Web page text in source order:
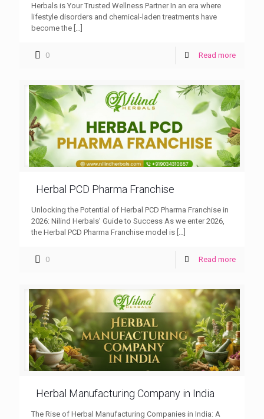
Herbals is Your Trusted Wellness Partner In an era where
lifestyle disorders and chemical-laden treatments have
become the […]
0 Read more
Herbal PCD Pharma Franchise
Unlocking the Potential of Herbal PCD Pharma Franchise in
2026: Nilind Herbals’ Guide to Success As we enter 2026,
the Herbal PCD Pharma Franchise model is
0 Read more
Herbal Manufacturing Company in India
The Rise of Herbal Manufacturing Companies in India: A